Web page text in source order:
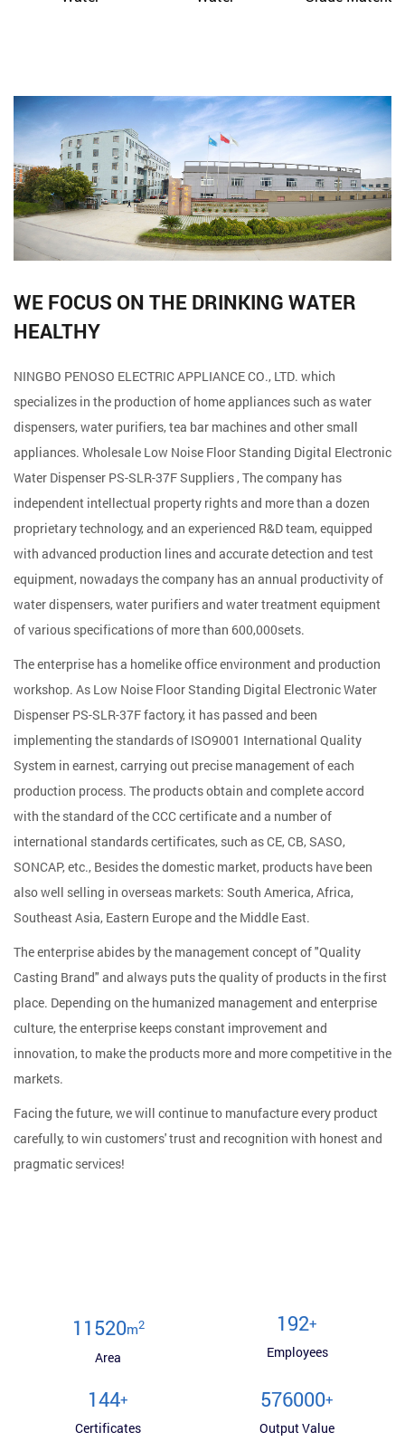
WE FOCUS ON THE DRINKING WATER
HEALTHY
NINGBO PENOSO ELECTRIC APPLIANCE CO., LTD. which
specializes in the production of home appliances such as water
dispensers, water purifiers, tea bar machines and other small
appliances. Wholesale Low Noise Floor Standing Digital Electronic
Water Dispenser PS-SLR-37F Suppliers, The company has
independent intellectual property rights and more than a dozen
proprietary technology, and an experienced R&D team, equipped
with advanced production lines and accurate detection and test
equipment, nowadays the company has an annual productivity of
water dispensers, water purifiers and water treatment equipment
of various specifications of more than 600,000sets.
The enterprise has a homelike office environment and production
workshop. As Low Noise Floor Standing Digital Electronic Water
Dispenser PS-SLR-37F factory, it has passed and been
implementing the standards of ISO9001 International Quality
System in earnest, carrying out precise management of each
production process. The products obtain and complete accord
with the standard of the CCC certificate and a number of
international standards certificates, such as CE, CB, SASO,
SONCAP, etc., Besides the domestic market, products have been
also well selling in overseas markets: South America, Africa,
Southeast Asia, Eastern Europe and the Middle East.
The enterprise abides by the management concept of "Quality
Casting Brand" and always puts the quality of products in the first
place. Depending on the humanized management and enterprise
culture, the enterprise keeps constant improvement and
innovation, to make the products more and more competitive in the
markets.
Facing the future, we will continue to manufacture every product
carefully, to win customers' trust and recognition with honest and
pragmatic services!
12000m2
Area
200+
Employees
150+
Certificates
600000+
Output Value